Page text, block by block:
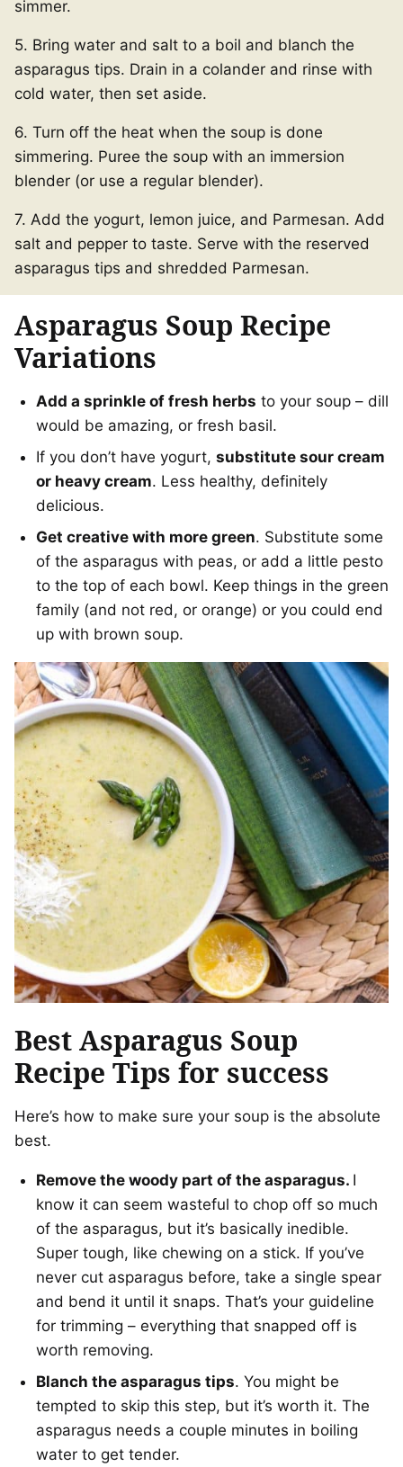
simmer.
5. Bring water and salt to a boil and blanch the
asparagus tips. Drain in a colander and rinse with
cold water, then set aside.
6. Turn off the heat when the soup is done
simmering. Puree the soup with an immersion
blender (or use a regular blender).
7. Add the yogurt, lemon juice, and Parmesan. Add
salt and pepper to taste. Serve with the reserved
asparagus tips and shredded Parmesan.
Asparagus Soup Recipe
Variations
Add a sprinkle of fresh herbs to your soup – dill
would be amazing, or fresh basil.
If you don’t have yogurt, substitute sour cream
or heavy cream. Less healthy, definitely
delicious.
Get creative with more green. Substitute some
of the asparagus with peas, or add a little pesto
to the top of each bowl. Keep things in the green
family (and not red, or orange) or you could end
up with brown soup.
Best Asparagus Soup
Recipe Tips for success
Here’s how to make sure your soup is the absolute
best.
Remove the woody part of the asparagus. I
know it can seem wasteful to chop off so much
of the asparagus, but it’s basically inedible.
Super tough, like chewing on a stick. If you’ve
never cut asparagus before, take a single spear
and bend it until it snaps. That’s your guideline
for trimming – everything that snapped off is
worth removing.
Blanch the asparagus tips. You might be
tempted to skip this step, but it’s worth it. The
asparagus needs a couple minutes in boiling
water to get tender.